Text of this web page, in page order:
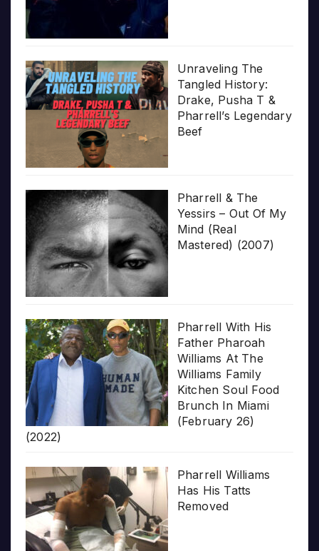
Unraveling The
Tangled History:
Drake, Pusha T &
Pharrell’s Legendary
Beef
Pharrell & The
Yessirs – Out Of My
Mind (Real
Mastered) (2007)
Pharrell With His
Father Pharoah
Williams At The
Williams Family
Kitchen Soul Food
Brunch In Miami
(February 26)
(2022)
Pharrell Williams
Has His Tatts
Removed